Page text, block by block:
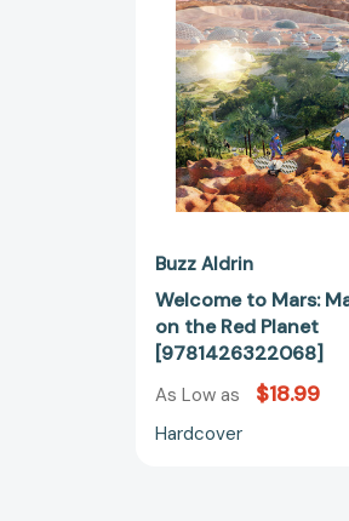
the
Buzz Aldrin
Welcome to Mars:
on the Red Planet
[9781426322068]
As Low as $18.99
Hardcover